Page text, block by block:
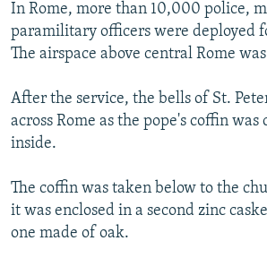
In Rome, more than 10,000 police,
paramilitary officers were deployed
The airspace above central Rome
After the service, the bells of St.
across Rome as the pope's coffin
inside.
The coffin was taken below to the
it was enclosed in a second zinc
one made of oak.